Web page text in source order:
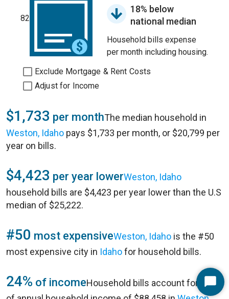
82
18% below
national median
Household bills expense
per month including housing.
Exclude Mortgage & Rent Costs
Adjust for Income
$1,733 per monthThe median household in
Weston, Idaho pays $1,733 per month, or $20,799 per
year on bills.
$4,423 per year lowerWeston, Idaho
household bills are $4,423 per year lower than the U.S
median of $25,222.
#50 most expensiveWeston, Idaho is the #50
most expensive city in Idahofor household bills.
24% of incomeHousehold bills account for 24%Start